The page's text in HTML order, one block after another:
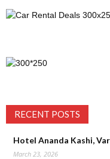
RECENT POSTS
Hotel Ananda Kashi,
March 23, 2026